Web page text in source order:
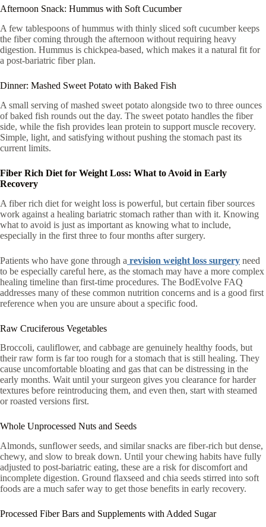
Afternoon Snack: Hummus with Soft Cucumber
A few tablespoons of hummus with thinly sliced soft cucumber keeps
the fiber coming through the afternoon without requiring heavy
digestion. Hummus is chickpea-based, which makes it a natural fit for
a post-bariatric fiber plan.
Dinner: Mashed Sweet Potato with Baked Fish
A small serving of mashed sweet potato alongside two to three ounces
of baked fish rounds out the day. The sweet potato handles the fiber
side, while the fish provides lean protein to support muscle recovery.
Simple, light, and satisfying without pushing the stomach past its
current limits.
Fiber Rich Diet for Weight Loss: What to Avoid in Early
Recovery
A fiber rich diet for weight loss is powerful, but certain fiber sources
work against a healing bariatric stomach rather than with it. Knowing
what to avoid is just as important as knowing what to include,
especially in the first three to four months after surgery.
Patients who have gone through a revision weight loss surgery need
to be especially careful here, as the stomach may have a more complex
healing timeline than first-time procedures. The BodEvolve FAQ
addresses many of these common nutrition concerns and is a good first
reference when you are unsure about a specific food.
Raw Cruciferous Vegetables
Broccoli, cauliflower, and cabbage are genuinely healthy foods, but
their raw form is far too rough for a stomach that is still healing. They
cause uncomfortable bloating and gas that can be distressing in the
early months. Wait until your surgeon gives you clearance for harder
textures before reintroducing them, and even then, start with steamed
or roasted versions first.
Whole Unprocessed Nuts and Seeds
Almonds, sunflower seeds, and similar snacks are fiber-rich but dense,
chewy, and slow to break down. Until your chewing habits have fully
adjusted to post-bariatric eating, these are a risk for discomfort and
incomplete digestion. Ground flaxseed and chia seeds stirred into soft
foods are a much safer way to get those benefits in early recovery.
Processed Fiber Bars and Supplements with Added Sugar